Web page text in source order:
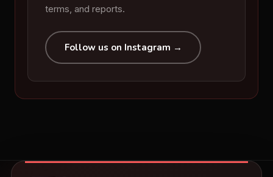
terms, and reports.
Follow us on Instagram →